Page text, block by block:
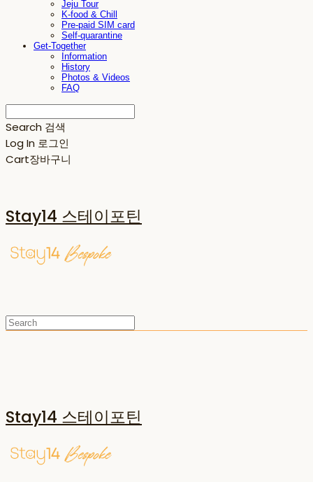
Jeju Tour
K-food & Chill
Pre-paid SIM card
Self-quarantine
Get-Together
Information
History
Photos & Videos
FAQ
Search 검색
Log In 로그인
Cart장바구니
Stay14 스테이포틴
Stay14 스테이포틴